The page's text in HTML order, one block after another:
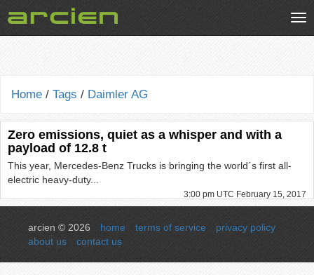
Home / Tags / Daimler AG
Zero emissions, quiet as a whisper and with a
payload of 12.8 t
This year, Mercedes-Benz Trucks is bringing the world´s first all-
electric heavy-duty...
3:00 pm UTC February 15, 2017
arcien © 2026 home terms of service
privacy policy
about us
contact us